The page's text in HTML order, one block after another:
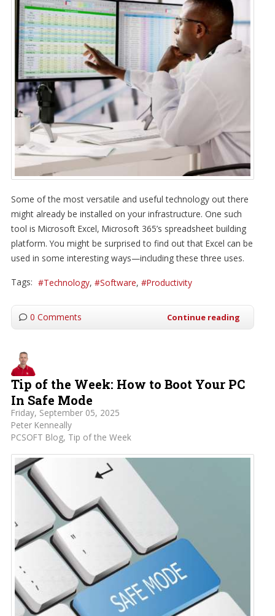
Some of the most versatile and useful technology out there
might already be installed on your infrastructure. One such
tool is Microsoft Excel, Microsoft 365’s spreadsheet building
platform. You might be surprised to find out that Excel can be
used in some interesting ways—including these three uses.
Tags: Technology Software Productivity
0 Comments Continue reading
Tip of the Week: How to Boot Your PC
In Safe Mode
Friday, September 05, 2025
Peter Kenneally
PCSOFT Blog Tip of the Week